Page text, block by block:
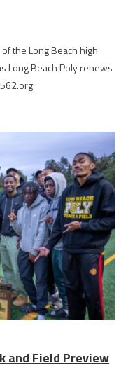
the Long Beach high
Long Beach Poly renews
and Field Preview